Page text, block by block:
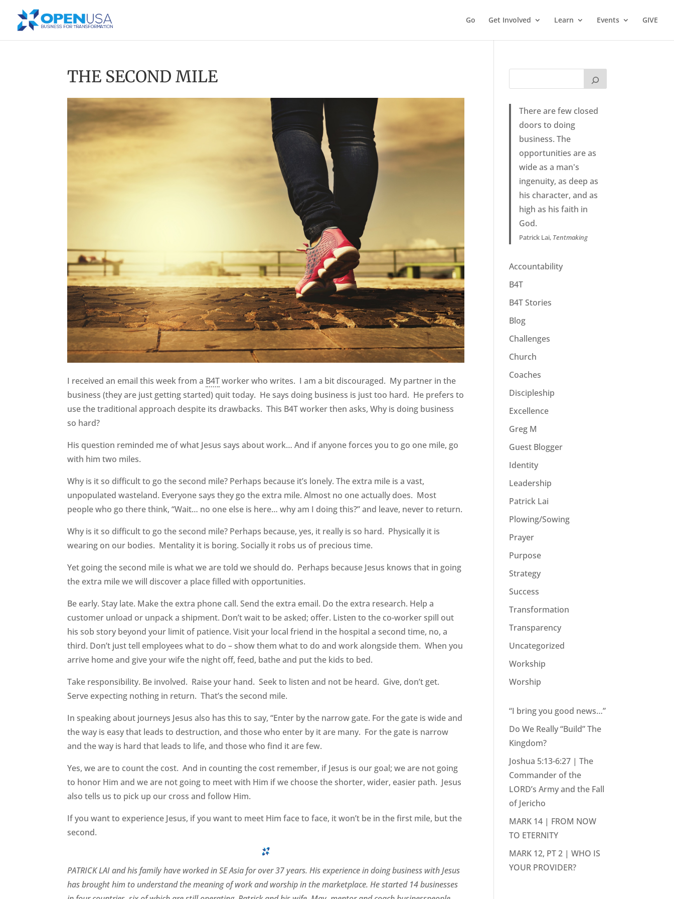
Go Get Involved Learn Events GIVE
THE SECOND MILE
I received an email this week from a B4Tworker who writes. I am a bit discouraged. My partner in the
business (they are just getting started) quit today. He says doing business is just too hard. He prefers to
use the traditional approach despite its drawbacks. This B4T worker then asks, Why is doing business
so hard?
His question reminded me of what Jesus says about work… And if anyone forces you to go one mile, go
with him two miles.
Why is it so difficult to go the second mile? Perhaps because it’s lonely. The extra mile is a vast,
unpopulated wasteland. Everyone says they go the extra mile. Almost no one actually does. Most
people who go there think, “Wait… no one else is here… why am I doing this?” and leave, never to return.
Why is it so difficult to go the second mile? Perhaps because, yes, it really is so hard. Physically it is
wearing on our bodies. Mentality it is boring. Socially it robs us of precious time.
Yet going the second mile is what we are told we should do. Perhaps because Jesus knows that in going
the extra mile we will discover a place filled with opportunities.
Be early. Stay late. Make the extra phone call. Send the extra email. Do the extra research. Help a
customer unload or unpack a shipment. Don’t wait to be asked; offer. Listen to the co-worker spill out
his sob story beyond your limit of patience. Visit your local friend in the hospital a second time, no, a
third. Don’t just tell employees what to do – show them what to do and work alongside them. When you
arrive home and give your wife the night off, feed, bathe and put the kids to bed.
Take responsibility. Be involved. Raise your hand. Seek to listen and not be heard. Give, don’t get.
Serve expecting nothing in return. That’s the second mile.
In speaking about journeys Jesus also has this to say, “Enter by the narrow gate. For the gate is wide and
the way is easy that leads to destruction, and those who enter by it are many. For the gate is narrow
and the way is hard that leads to life, and those who find it are few.
Yes, we are to count the cost. And in counting the cost remember, if Jesus is our goal; we are not going
to honor Him and we are not going to meet with Him if we choose the shorter, wider, easier path. Jesus
also tells us to pick up our cross and follow Him.
If you want to experience Jesus, if you want to meet Him face to face, it won’t be in the first mile, but the
second.
PATRICK LAI and his family have worked in SE Asia for over 37 years. His experience in doing business with Jesus
has brought him to understand the meaning of work and worship in the marketplace. He started 14 businesses
There are few closed
doors to doing
business. The
opportunities are as
wide as a man's
ingenuity, as deep as
his character, and as
high as his faith in
God.
Patrick Lai, Tentmaking
Accountability
B4T
B4T Stories
Blog
Challenges
Church
Coaches
Discipleship
Excellence
Greg M
Guest Blogger
Identity
Leadership
Patrick Lai
Plowing/Sowing
Prayer
Purpose
Strategy
Success
Transformation
Transparency
Uncategorized
Workship
Worship
“I bring you good news…”
Do We Really “Build” The
Kingdom?
Joshua 5:13-6:27 | The
Commander of the
LORD’s Army and the Fall
of Jericho
MARK 14 | FROM NOW
TO ETERNITY
MARK 12, PT 2 | WHO IS
YOUR PROVIDER?